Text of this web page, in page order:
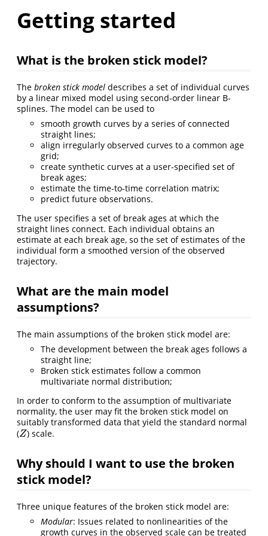
Getting started
What is the broken stick model?
The broken stick model describes a set of individual curves
by a linear mixed model using second-order linear B-
splines. The model can be used to
smooth growth curves by a series of connected
straight lines;
align irregularly observed curves to a common age
grid;
create synthetic curves at a user-specified set of
break ages;
estimate the time-to-time correlation matrix;
predict future observations.
The user specifies a set of break ages at which the
straight lines connect. Each individual obtains an
estimate at each break age, so the set of estimates of the
individual form a smoothed version of the observed
trajectory.
What are the main model
assumptions?
The main assumptions of the broken stick model are:
The development between the break ages follows a
straight line;
Broken stick estimates follow a common
multivariate normal distribution;
In order to conform to the assumption of multivariate
normality, the user may fit the broken stick model on
suitably transformed data that yield the standard normal
(Z
Z ) scale.
Why should I want to use the broken
stick model?
Three unique features of the broken stick model are:
Modular: Issues related to nonlinearities of the
growth curves in the observed scale can be treated